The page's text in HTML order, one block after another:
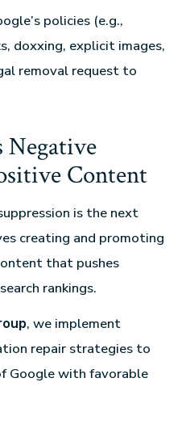
policies (e.g.,
doxxing, explicit images,
removal request to
Negative
Content
is the next
creating and promoting
that pushes
rankings.
, we implement
repair strategies to
Google with favorable